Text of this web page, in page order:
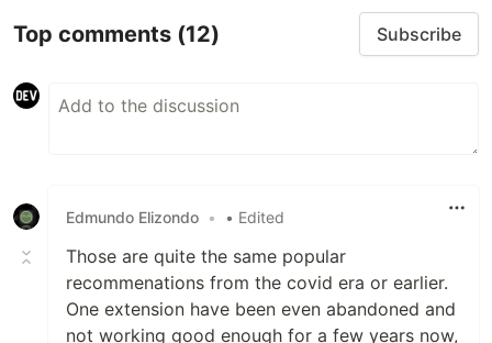
Top comments (12) Subscribe
Edmundo Elizondo • • Edited
Those are quite the same popular
recommenations from the covid era or earlier.
One extension have been even abandoned and
not working good enough for a few years now,